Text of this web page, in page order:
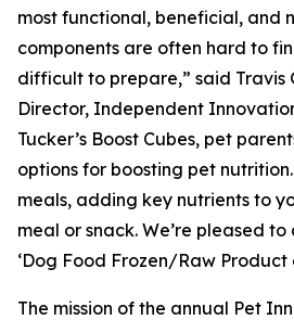
most functional, beneficial, and
components are often hard to
difficult to prepare,” said Travis
Director, Independent
Tucker’s Boost Cubes, pet
options for boosting pet
meals, adding key nutrients to
meal or snack. We’re pleased to
‘Dog Food Frozen/Raw Product
The mission of the annual Pet